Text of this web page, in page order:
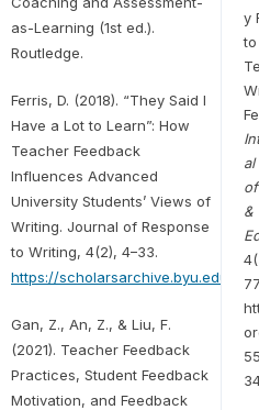
as-Learning (1st ed.).
Routledge.
Ferris, D. (2018). “They Said I
Have a Lot to Learn”: How
Teacher Feedback
Influences Advanced
University Students’ Views of
Writing. Journal of Response
to Writing, 4(2), 4–33.
https://scholarsarchive.byu.edu/
Gan, Z., An, Z., & Liu, F.
(2021). Teacher Feedback
Practices, Student Feedback
Motivation, and Feedback
y
to
of
&